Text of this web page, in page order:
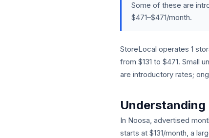
Some of these are
$471–$471/month.
StoreLocal operates 1
from $131 to $471. Small
are introductory rates;
In Noosa, advertised
starts at $131/month, a